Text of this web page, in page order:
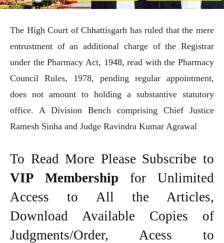
The High Court of Chhattisgarh has ruled that the mere
entrustment of an additional charge of the Registrar
under the Pharmacy Act, 1948, read with the Pharmacy
Council Rules, 1978, pending regular appointment,
does not amount to holding a substantive statutory
office. A Division Bench comprising Chief Justice
Ramesh Sinha and Judge Ravindra Kumar Agrawal
To Read More Please Subscribe to
VIP Membership for Unlimited
Access to All the Articles,
Download Available Copies of
Judgments/Order, Acess to